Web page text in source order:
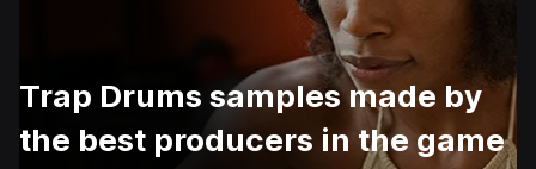
Trap Drums samples made by
the best producers in the game